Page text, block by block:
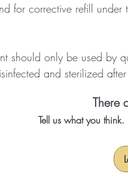
for corrective refill under
should only be used by
and sterilized
There
Tell us what you